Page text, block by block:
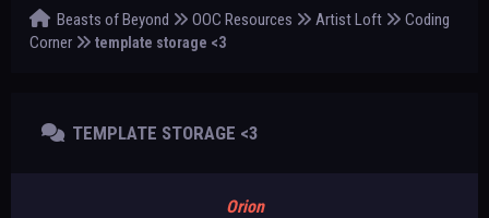
Beasts of Beyond OOC Resources Artist Loft
Coding
Corner
template storage <3
TEMPLATE STORAGE <3
Orion